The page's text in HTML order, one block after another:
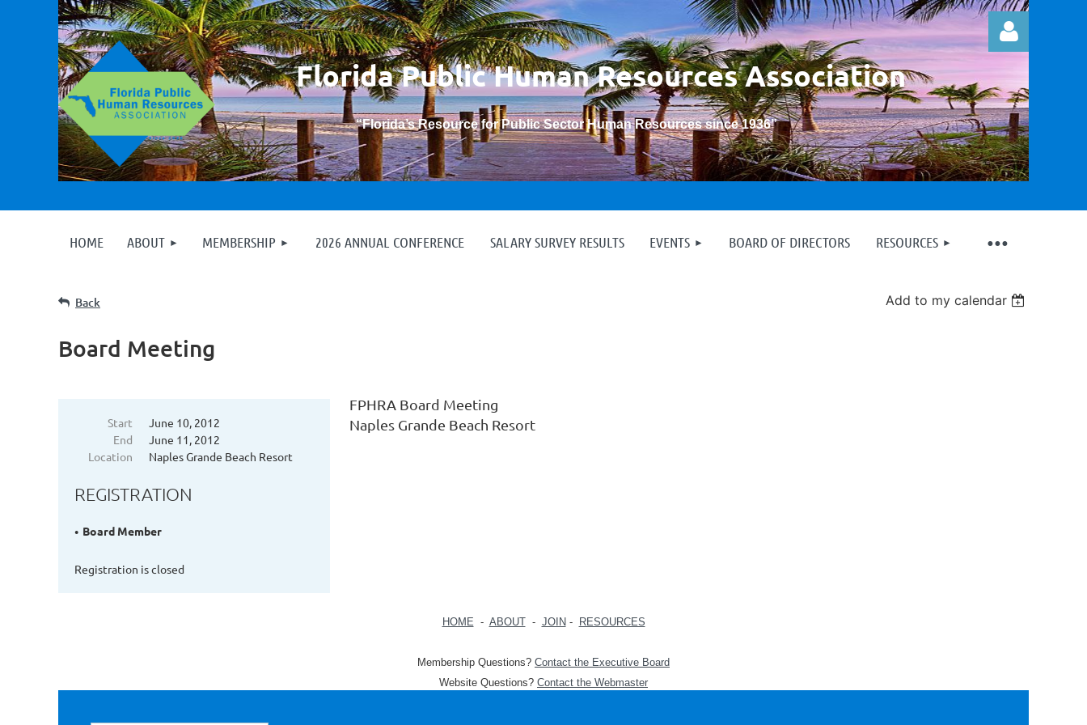
Florida Public HumanResources Association
“Florida’s Resource for Public Sector Human Resources since 1936”
Log in
HOME ABOUT MEMBERSHIP 2026 ANNUAL CONFERENCE SALARY SURVEY RESULTS EVENTS BOARD OF DIRECTORS RESOURCES
≡
Back Add to my calendar
Board Meeting
Start
June 10, 2012
End
June 11, 2012
Location
Naples Grande Beach Resort
REGISTRATION
Board Member
Registration is closed
FPHRA Board Meeting
Naples Grande Beach Resort
HOME - ABOUT- JOIN - RESOURCES
Membership Questions? Contact the Executive Board
Website Questions? Contact the Webmaster